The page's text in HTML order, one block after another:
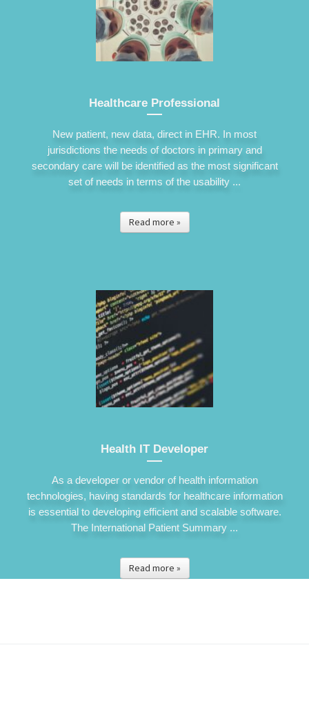
Healthcare Professional
New patient, new data, direct in EHR. In most
jurisdictions the needs of doctors in primary and
secondary care will be identified as the most significant
set of needs in terms of the usability ...
Read more »
Health IT Developer
As a developer or vendor of health information
technologies, having standards for healthcare information
is essential to developing efficient and scalable software.
The International Patient Summary ...
Read more »